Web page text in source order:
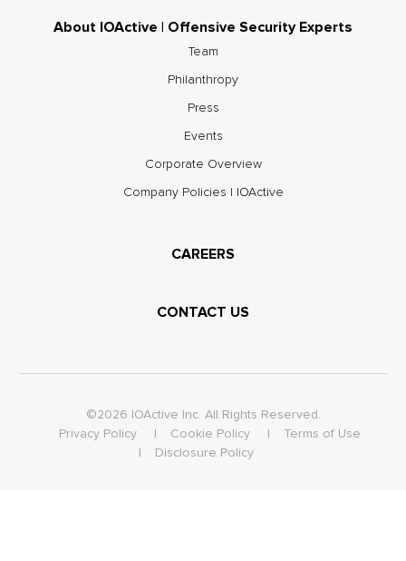
About IOActive | Offensive Security Experts
Team
Philanthropy
Press
Events
Corporate Overview
Company Policies | IOActive
CAREERS
CONTACT US
©2026 IOActive Inc. All Rights Reserved.
Privacy Policy
Cookie Policy
Terms of Use
Disclosure Policy